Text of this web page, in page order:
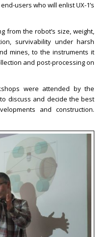
users who will enlist UX-1’s
from the robot’s size, weight,
survivability under harsh
mines, to the instruments it
and post-processing on
were attended by the
discuss and decide the best
and construction.